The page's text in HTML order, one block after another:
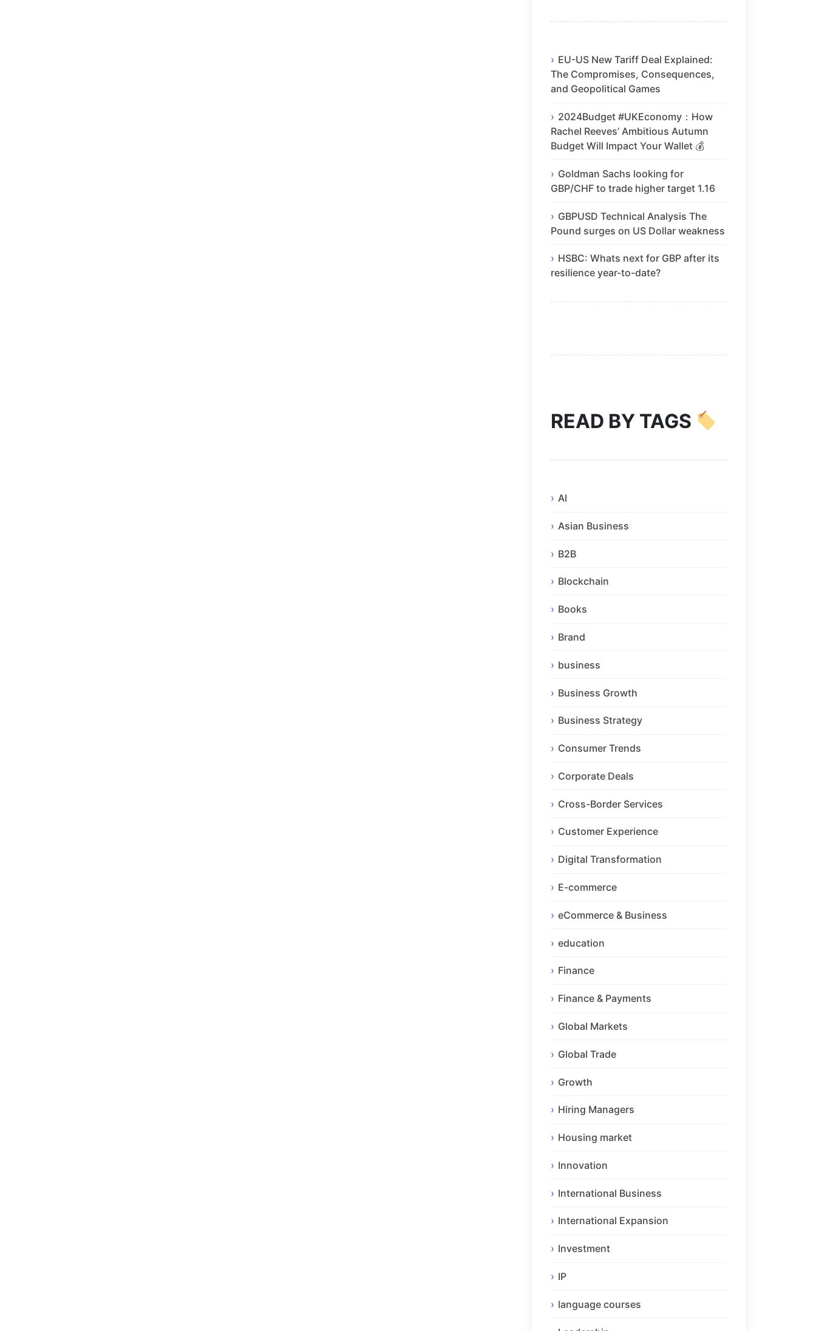
EU-US New Tariff Deal Explained:
The Compromises, Consequences,
and Geopolitical Games
2024Budget #UKEconomy：How
Rachel Reeves’ Ambitious Autumn
Budget Will Impact Your Wallet 💰
Goldman Sachs looking for
GBP/CHF to trade higher target 1.16
GBPUSD Technical Analysis The
Pound surges on US Dollar weakness
HSBC: Whats next for GBP after its
resilience year-to-date?
READ BY TAGS
AI
Asian Business
B2B
Blockchain
Books
Brand
business
Business Growth
Business Strategy
Consumer Trends
Corporate Deals
Cross-Border Services
Customer Experience
Digital Transformation
E-commerce
eCommerce & Business
education
Finance
Finance & Payments
Global Markets
Global Trade
Growth
Hiring Managers
Housing market
Innovation
International Business
International Expansion
Investment
IP
language courses